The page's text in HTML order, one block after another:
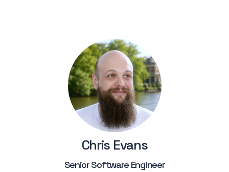
Chris Evans
Senior Software Engineer